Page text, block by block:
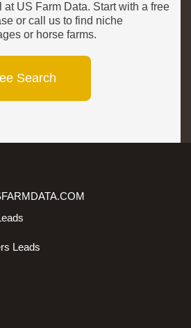
at US Farm Data. Start with a free
or call us to find niche
or horse farms.
Search
Leads